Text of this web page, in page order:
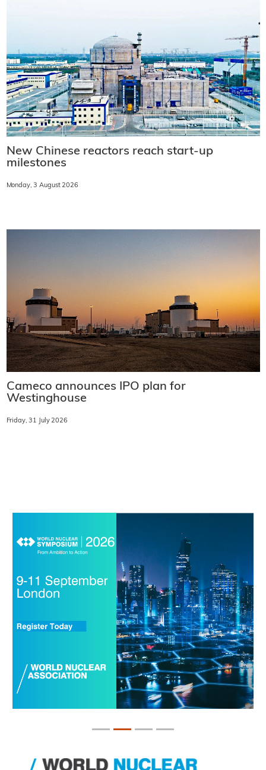
New Chinese reactors reach start-up
milestones
Monday, 3 August 2026
Cameco announces IPO plan for
Westinghouse
Friday, 31 July 2026